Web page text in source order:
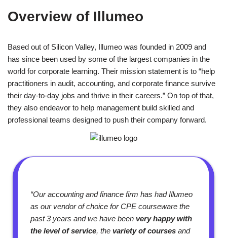
Overview of Illumeo
Based out of Silicon Valley, Illumeo was founded in 2009 and
has since been used by some of the largest companies in the
world for corporate learning. Their mission statement is to “help
practitioners in audit, accounting, and corporate finance survive
their day-to-day jobs and thrive in their careers.” On top of that,
they also endeavor to help management build skilled and
professional teams designed to push their company forward.
“Our accounting and finance firm has had Illumeo
as our vendor of choice for CPE courseware the
past 3 years and we have been very happy with
the level of service, the variety of courses and